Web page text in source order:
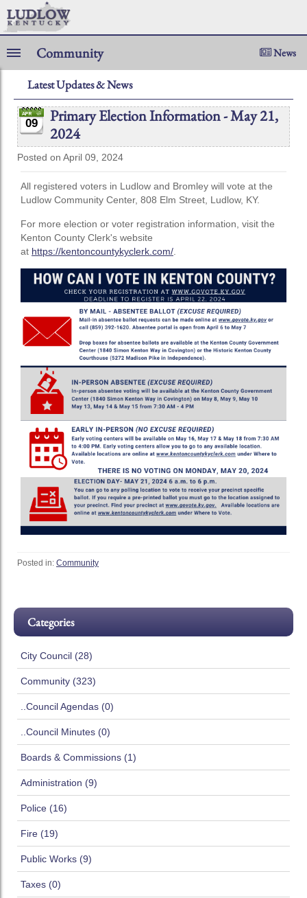
Community News
Latest Updates & News
09
Primary Election Information - May 21,
2024
Posted on April 09, 2024
All registered voters in Ludlow and Bromley will vote at the
Ludlow Community Center, 808 Elm Street, Ludlow, KY.
For more election or voter registration information, visit the
Kenton County Clerk's website
at https://kentoncountykyclerk.com/
Posted in: Community
Categories
City Council (28)
Community (323)
..Council Agendas (0)
..Council Minutes (0)
Boards & Commissions (1)
Administration (9)
Police (16)
Fire (19)
Public Works (9)
Taxes (0)